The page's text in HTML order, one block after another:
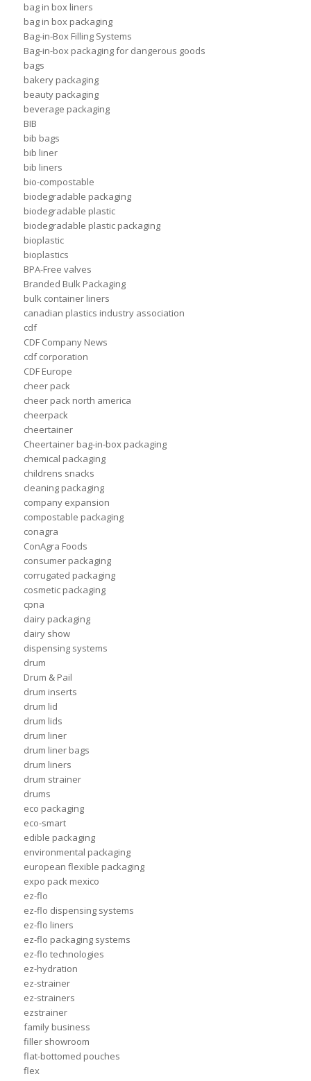
bag in box liners
bag in box packaging
Bag-in-Box Filling Systems
Bag-in-box packaging for dangerous goods
bags
bakery packaging
beauty packaging
beverage packaging
BIB
bib bags
bib liner
bib liners
bio-compostable
biodegradable packaging
biodegradable plastic
biodegradable plastic packaging
bioplastic
bioplastics
BPA-Free valves
Branded Bulk Packaging
bulk container liners
canadian plastics industry association
cdf
CDF Company News
cdf corporation
CDF Europe
cheer pack
cheer pack north america
cheerpack
cheertainer
Cheertainer bag-in-box packaging
chemical packaging
childrens snacks
cleaning packaging
company expansion
compostable packaging
conagra
ConAgra Foods
consumer packaging
corrugated packaging
cosmetic packaging
cpna
dairy packaging
dairy show
dispensing systems
drum
Drum & Pail
drum inserts
drum lid
drum lids
drum liner
drum liner bags
drum liners
drum strainer
drums
eco packaging
eco-smart
edible packaging
environmental packaging
european flexible packaging
expo pack mexico
ez-flo
ez-flo dispensing systems
ez-flo liners
ez-flo packaging systems
ez-flo technologies
ez-hydration
ez-strainer
ez-strainers
ezstrainer
family business
filler showroom
flat-bottomed pouches
flex